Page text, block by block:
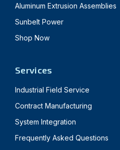
Aluminum Extrusion Assemblies
Sunbelt Power
Shop Now
Services
Industrial Field Service
Contract Manufacturing
System Integration
Frequently Asked Questions